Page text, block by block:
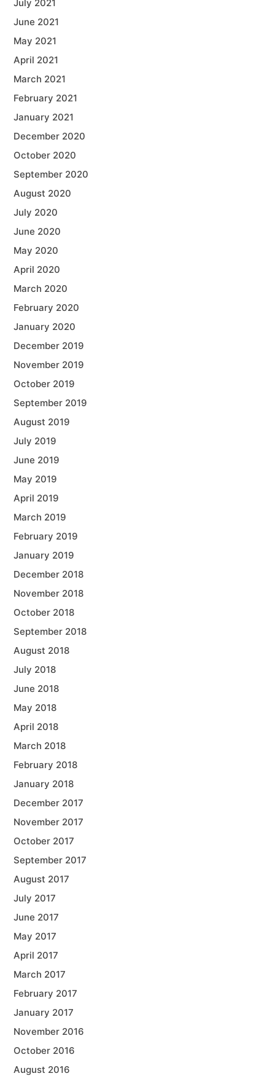
July 2021
June 2021
May 2021
April 2021
March 2021
February 2021
January 2021
December 2020
October 2020
September 2020
August 2020
July 2020
June 2020
May 2020
April 2020
March 2020
February 2020
January 2020
December 2019
November 2019
October 2019
September 2019
August 2019
July 2019
June 2019
May 2019
April 2019
March 2019
February 2019
January 2019
December 2018
November 2018
October 2018
September 2018
August 2018
July 2018
June 2018
May 2018
April 2018
March 2018
February 2018
January 2018
December 2017
November 2017
October 2017
September 2017
August 2017
July 2017
June 2017
May 2017
April 2017
March 2017
February 2017
January 2017
November 2016
October 2016
August 2016